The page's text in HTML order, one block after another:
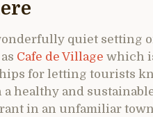
quiet setting
Cafe de Village which
for letting tourists
healthy and
in an unfamiliar